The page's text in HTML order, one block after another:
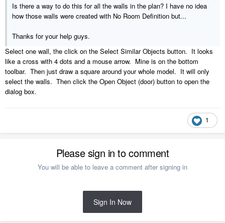
Is there a way to do this for all the walls in the plan? I have no idea
how those walls were created with No Room Definition but...
Thanks for your help guys.
Select one wall, the click on the Select Similar Objects button. It looks
like a cross with 4 dots and a mouse arrow. Mine is on the bottom
toolbar. Then just draw a square around your whole model. It will only
select the walls. Then click the Open Object (door) button to open the
dialog box.
1
Please sign in to comment
You will be able to leave a comment after signing in
Sign In Now